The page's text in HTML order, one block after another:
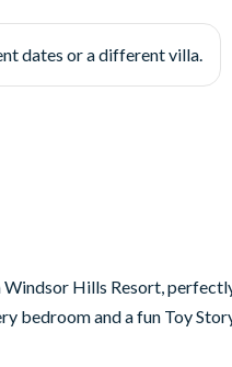
dates or a different villa.
Hills Resort,
bedroom and a fun Toy